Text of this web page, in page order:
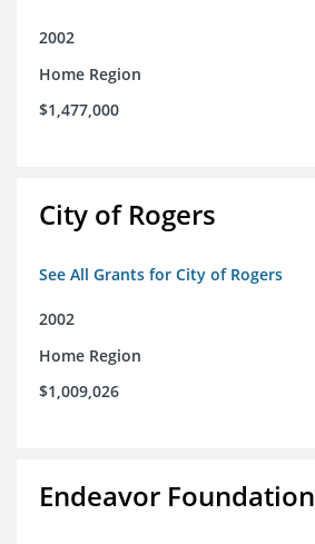
2002
Home Region
$1,477,000
City of Rogers
See All Grants for City of Rogers
2002
Home Region
$1,009,026
Endeavor Foundation